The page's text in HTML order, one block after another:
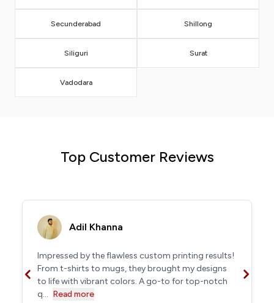
Secunderabad Shillong
Siliguri Surat
Vadodara
Top Customer Reviews
Adil Khanna
Impressed by the flawless custom printing results!
From t-shirts to mugs, they brought my designs
to life with vibrant colors. A go-to for top-notch
q... Read more